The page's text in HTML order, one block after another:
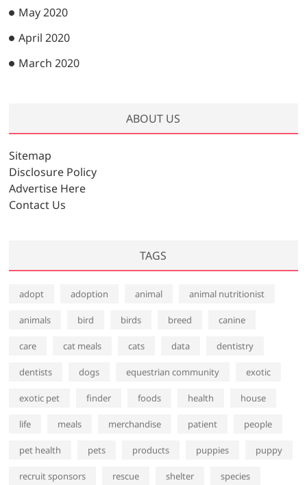
May 2020
April 2020
March 2020
ABOUT US
Sitemap
Disclosure Policy
Advertise Here
Contact Us
TAGS
adopt adoption animal animal nutritionist
animals bird birds breed canine
care cat meals cats data dentistry
dentists dogs equestrian community exotic
exotic pet finder foods health house
life meals merchandise patient people
pet health pets products puppies puppy
recruit sponsors rescue shelter species